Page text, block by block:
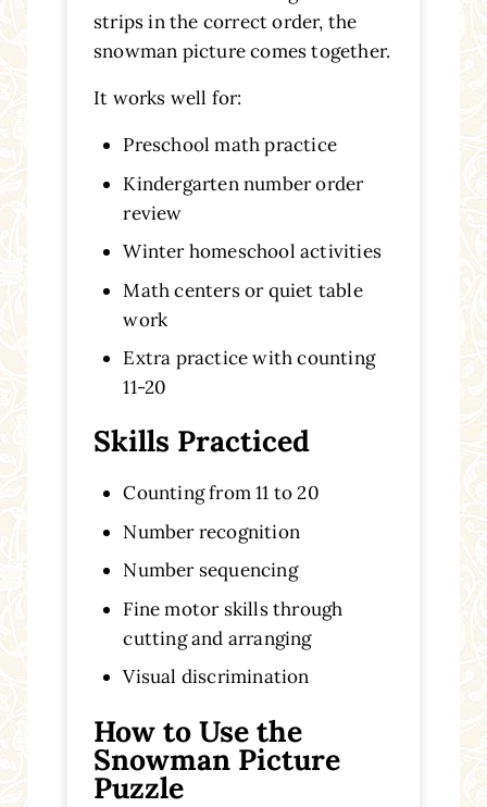
strips in the correct order, the
snowman picture comes together.
It works well for:
Preschool math practice
Kindergarten number order
review
Winter homeschool activities
Math centers or quiet table
work
Extra practice with counting
11-20
Skills Practiced
Counting from 11 to 20
Number recognition
Number sequencing
Fine motor skills through
cutting and arranging
Visual discrimination
How to Use the
Snowman Picture
Puzzle